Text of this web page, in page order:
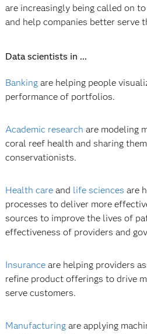
are increasingly being called on
and help companies better serve
Data scientists in ...
Bankingare helping people
performance of portfolios.
Academic research are modeling
coral reef health and sharing
conservationists.
Health careand life sciences are
processes to deliver more
sources to improve the lives of
effectiveness of providers and
Insuranceare helping providers
refine product offerings to drive
serve customers.
Manufacturingare applying